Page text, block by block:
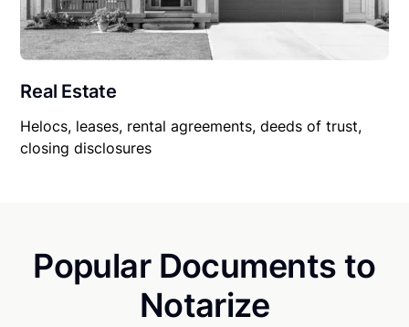
Real Estate
Helocs, leases, rental agreements, deeds of trust,
closing disclosures
Popular Documents to
Notarize